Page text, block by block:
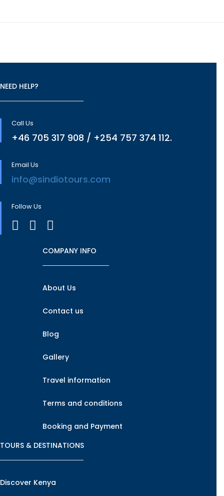
NEED HELP?
Call Us
+46 705 317 908 / +254 757 374 112.
Email Us
info@sindiotours.com
Follow Us
COMPANY INFO
About Us
Contact us
Blog
Gallery
Travel information
Terms and conditions
Booking and Payment
TOURS & DESTINATIONS
Discover Kenya